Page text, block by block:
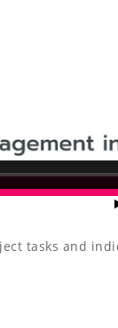
tasks and